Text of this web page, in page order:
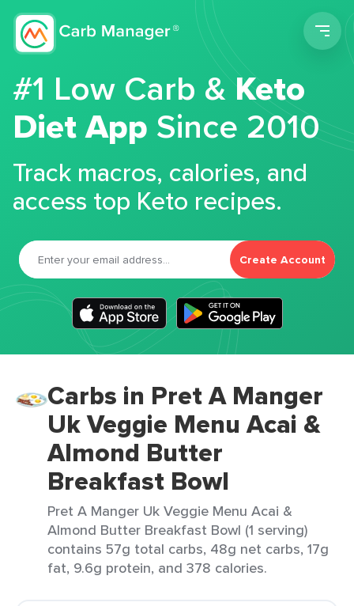
#1 Low Carb &Keto
Diet App Since 2010
Track macros, calories, and
access top Keto recipes.
Create Account
Carbs in Pret A Manger
Uk Veggie Menu Acai &
Almond Butter
Breakfast Bowl
Pret A Manger Uk Veggie Menu Acai &
Almond Butter Breakfast Bowl (1 serving)
contains 57g total carbs, 48g net carbs, 17g
fat, 9.6g protein, and 378 calories.